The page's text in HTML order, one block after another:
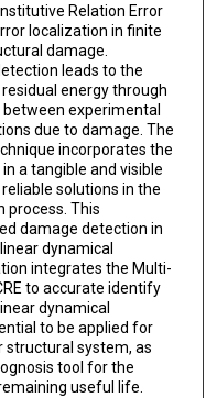
Relation Error
localization in finite
damage.
leads to the
energy through
experimental
due to damage. The
incorporates the
a tangible and visible
solutions in the
process. This
damage detection in
dynamical
integrates the Multi-
to accurate identify
dynamical
to be applied for
structural system, as
tool for the
useful life.